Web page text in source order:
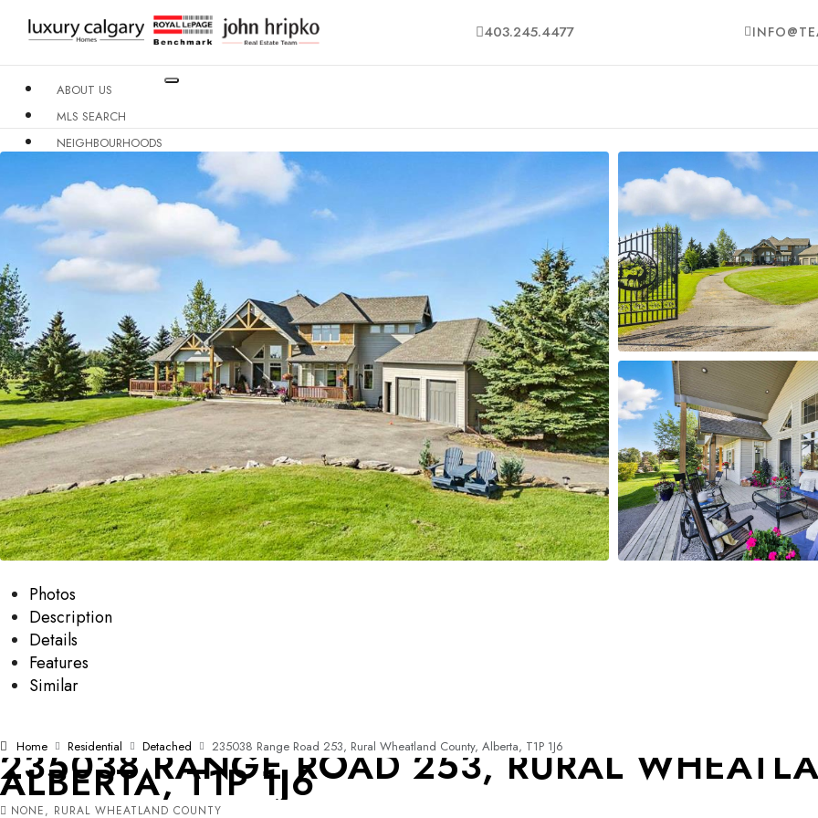
403.245.4477
ABOUT US
MLS SEARCH
NEIGHBOURHOODS
RESOURCES
CONTACT US
Photos
Description
Details
Features
Similar
Home Residential Detached 235038 Range Road 253, Rural Wheatland County, Alberta, T1P 1J6
235038 RANGE ROAD 253, RURAL
ALBERTA, T1P 1J6
NONE, RURAL WHEATLAND COUNTY